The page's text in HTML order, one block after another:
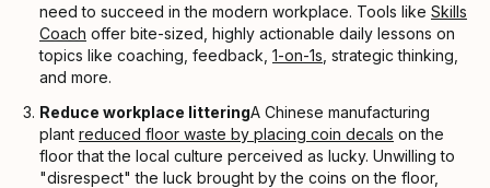
need to succeed in the modern workplace. Tools like Skills
Coach offer bite-sized, highly actionable daily lessons on
topics like coaching, feedback, 1-on-1s , strategic thinking,
and more.
Reduce workplace litteringA Chinese manufacturing
plant reduced floor waste by placing coin decals on the
floor that the local culture perceived as lucky. Unwilling to
"disrespect" the luck brought by the coins on the floor,